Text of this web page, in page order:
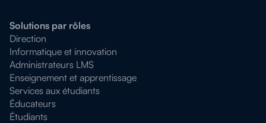
Solutions par rôles
Direction
Informatique et innovation
Administrateurs LMS
Enseignement et apprentissage
Services aux étudiants
Éducateurs
Étudiants